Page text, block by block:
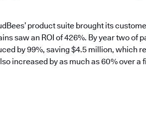
product suite brought its
saw an ROI of 426%. By year two of
by 99%, saving $4.5 million, which
increased by as much as 60% over a